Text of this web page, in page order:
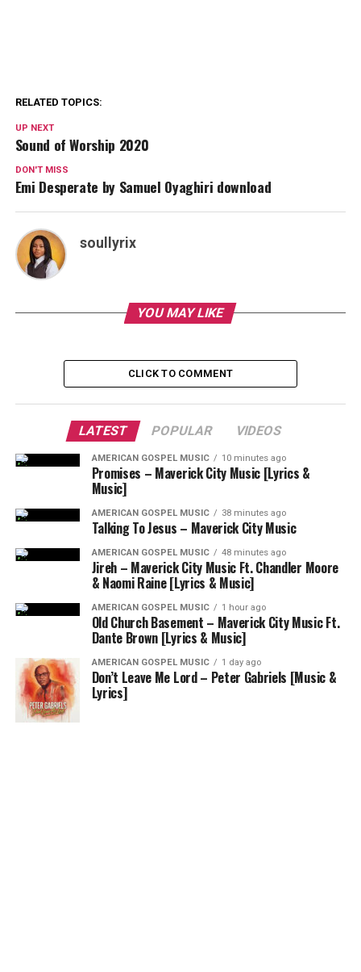
RELATED TOPICS:
UP NEXT
Sound of Worship 2020
DON'T MISS
Emi Desperate by Samuel Oyaghiri download
soullyrix
YOU MAY LIKE
CLICK TO COMMENT
LATEST POPULAR VIDEOS
AMERICAN GOSPEL MUSIC 10 minutes ago
Promises – Maverick City Music [Lyrics &
Music]
AMERICAN GOSPEL MUSIC 38 minutes ago
Talking To Jesus – Maverick City Music
AMERICAN GOSPEL MUSIC 48 minutes ago
Jireh – Maverick City Music Ft. Chandler Moore
& Naomi Raine [Lyrics & Music]
AMERICAN GOSPEL MUSIC 1 hour ago
Old Church Basement – Maverick City Music Ft.
Dante Brown [Lyrics & Music]
AMERICAN GOSPEL MUSIC 1 day ago
Don’t Leave Me Lord – Peter Gabriels [Music &
Lyrics]